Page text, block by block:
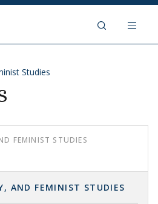
College
Studies
FEMINIST STUDIES
AND FEMINIST STUDIES